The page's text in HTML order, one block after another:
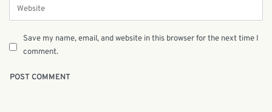
Save my name, email, and website in this browser for the next time I
comment.